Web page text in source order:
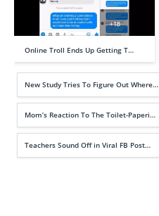
Online Troll Ends Up Getting T…
New Study Tries To Figure Out Where…
Mom’s Reaction To The Toilet-Paperi…
Teachers Sound Off in Viral FB Post…